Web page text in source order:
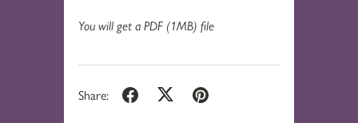
You will get a PDF (1MB) file
Share: